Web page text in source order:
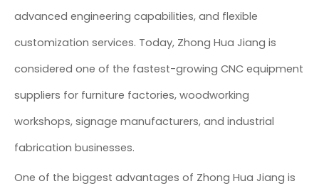
advanced engineering capabilities, and flexible
customization services. Today, Zhong Hua Jiang is
considered one of the fastest-growing CNC equipment
suppliers for furniture factories, woodworking
workshops, signage manufacturers, and industrial
fabrication businesses.
One of the biggest advantages of Zhong Hua Jiang is